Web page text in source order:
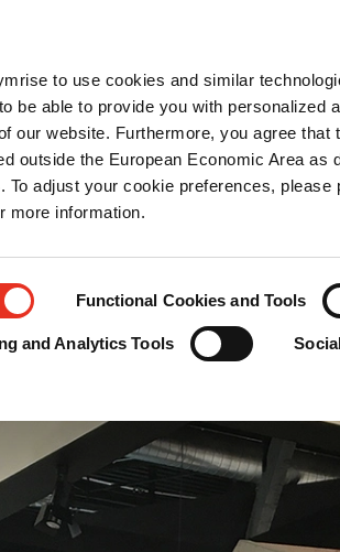
to use cookies and similar
be able to provide you with personalized
our website. Furthermore, you agree that
outside the European Economic Area as
adjust your cookie preferences, please
more information.
Functional Cookies and Tools
and Analytics Tools